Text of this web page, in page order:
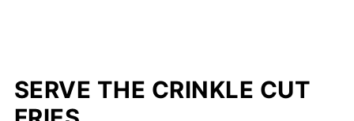
SERVE THE CRINKLE CUT